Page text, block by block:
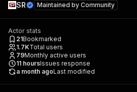
SR Maintained by Community
Actor stats
21Bookmarked
1.7KTotal users
79Monthly active users
11 hoursIssues response
a month agoLast modified